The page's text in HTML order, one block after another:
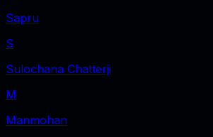
Sapru
S
Sulochana Chatterji
M
Manmohan